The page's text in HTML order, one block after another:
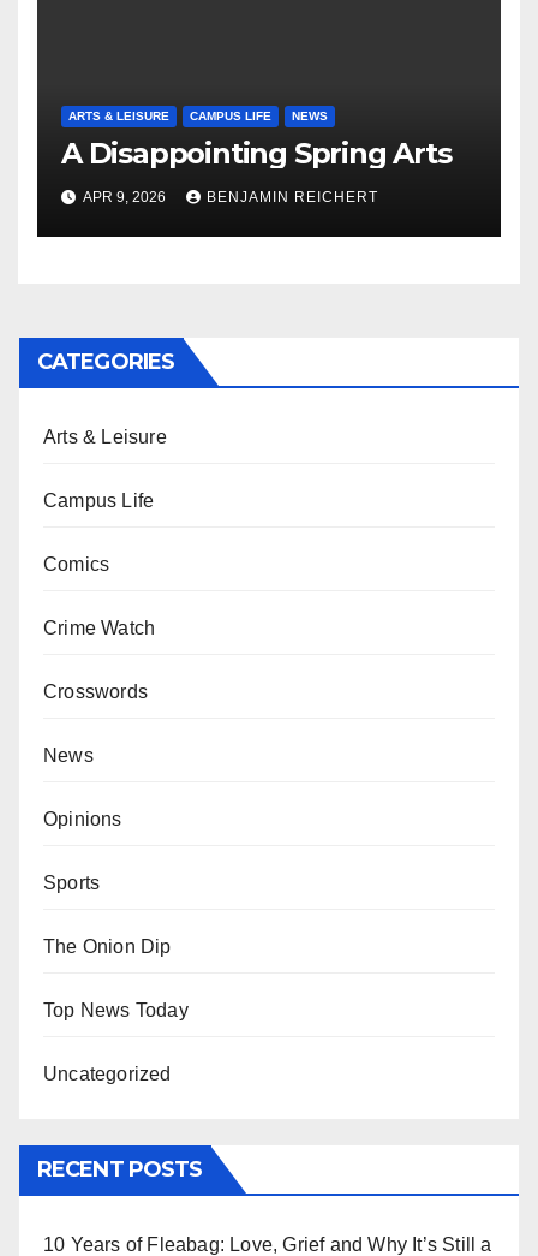
ARTS & LEISURE CAMPUS LIFE NEWS
A Disappointing Spring Arts
APR 9, 2026 BENJAMIN REICHERT
CATEGORIES
Arts & Leisure
Campus Life
Comics
Crime Watch
Crosswords
News
Opinions
Sports
The Onion Dip
Top News Today
Uncategorized
RECENT POSTS
10 Years of Fleabag: Love, Grief and Why It’s Still a